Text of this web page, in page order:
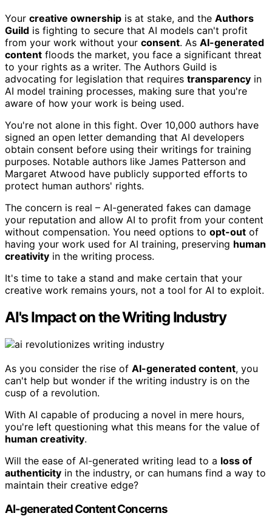
Your creative ownership is at stake, and the Authors
Guild is fighting to secure that AI models can't profit
from your work without your consent. As AI-generated
content floods the market, you face a significant threat
to your rights as a writer. The Authors Guild is
advocating for legislation that requires transparency in
AI model training processes, making sure that you're
aware of how your work is being used.
You're not alone in this fight. Over 10,000 authors have
signed an open letter demanding that AI developers
obtain consent before using their writings for training
purposes. Notable authors like James Patterson and
Margaret Atwood have publicly supported efforts to
protect human authors' rights.
The concern is real – AI-generated fakes can damage
your reputation and allow AI to profit from your content
without compensation. You need options to opt-out of
having your work used for AI training, preserving human
creativity in the writing process.
It's time to take a stand and make certain that your
creative work remains yours, not a tool for AI to exploit.
AI's Impact on the Writing Industry
As you consider the rise of AI-generated content, you
can't help but wonder if the writing industry is on the
cusp of a revolution.
With AI capable of producing a novel in mere hours,
you're left questioning what this means for the value of
human creativity.
Will the ease of AI-generated writing lead to a loss of
authenticity in the industry, or can humans find a way to
maintain their creative edge?
AI-generated Content Concerns